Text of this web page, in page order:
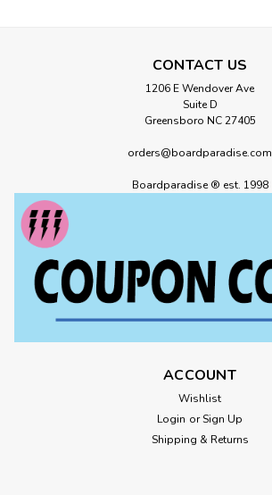
CONTACT US
1206 E Wendover Ave
Suite D
Greensboro NC 27405
orders@boardparadise.com
Boardparadise ® est. 1998
ACCOUNT
Wishlist
Login or Sign Up
Shipping & Returns